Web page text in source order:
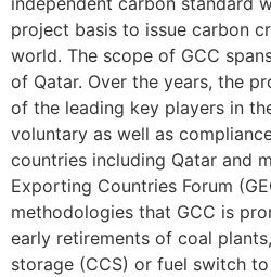
project basis to issue carbon
world. The scope of GCC
of Qatar. Over the years, the
of the leading key players in
voluntary as well as
countries including Qatar and
Exporting Countries Forum
methodologies that GCC is
early retirements of coal
storage (CCS) or fuel switch